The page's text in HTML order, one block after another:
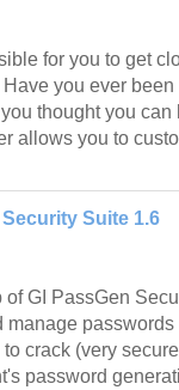
for you to get
you ever
thought you can
allows you to
Suite 1.6
of GI PassGen
manage
crack (very
password